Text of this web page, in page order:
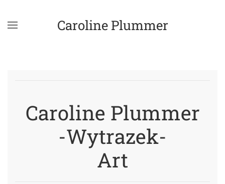
Skip to main content
Caroline Plummer
Caroline Plummer
-Wytrazek-
Art